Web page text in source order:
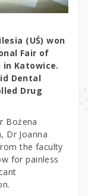
(UŚ) won
Fair of
in Katowice.
Dental
Drug
Bożena
Dr Joanna
the faculty
for painless